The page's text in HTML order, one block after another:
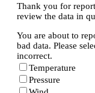
Thank you for
review the data in
You are about to
bad data. Please
incorrect.
Temperature
Pressure